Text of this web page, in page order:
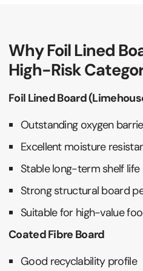
Why Foil Lined
High-Risk
Foil Lined Board
Outstanding oxygen
Excellent moisture
Stable long-term shelf life
Strong structural board
Suitable for high-value
Coated Fibre Board
Good recyclability profile